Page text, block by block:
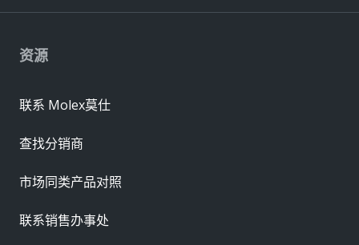
资源
联系 Molex莫仕
查找分销商
市场同类产品对照
联系销售办事处